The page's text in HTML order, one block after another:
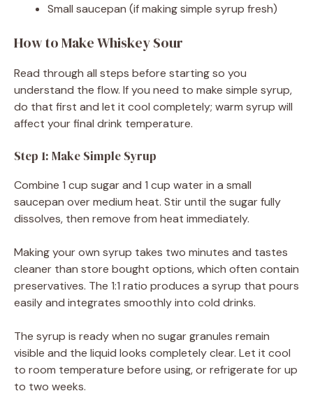
Small saucepan (if making simple syrup fresh)
How to Make Whiskey Sour
Read through all steps before starting so you
understand the flow. If you need to make simple syrup,
do that first and let it cool completely; warm syrup will
affect your final drink temperature.
Step 1: Make Simple Syrup
Combine 1 cup sugar and 1 cup water in a small
saucepan over medium heat. Stir until the sugar fully
dissolves, then remove from heat immediately.
Making your own syrup takes two minutes and tastes
cleaner than store bought options, which often contain
preservatives. The 1:1 ratio produces a syrup that pours
easily and integrates smoothly into cold drinks.
The syrup is ready when no sugar granules remain
visible and the liquid looks completely clear. Let it cool
to room temperature before using, or refrigerate for up
to two weeks.